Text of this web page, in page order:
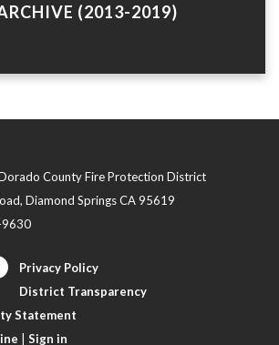
(2013-2019)
County Fire Protection District
Diamond Springs CA 95619
Privacy Policy
District Transparency
Statement
Sign in